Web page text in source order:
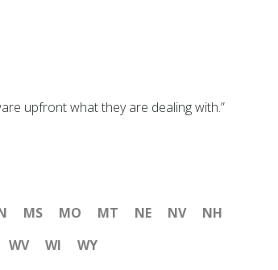
upfront what they are dealing with.”
MS MO MT NE NV
NH
WV WI WY